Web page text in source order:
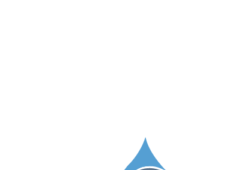
Information about Legacies of Agricultural Pollutants (LEAP)